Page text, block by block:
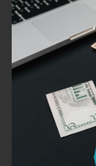
might be a
workflows.